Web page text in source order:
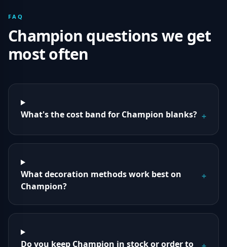
FAQ
Champion questions we get
most often
What's the cost band for Champion blanks? +
What decoration methods work best on
Champion?
+
Do you keep Champion in stock or order to